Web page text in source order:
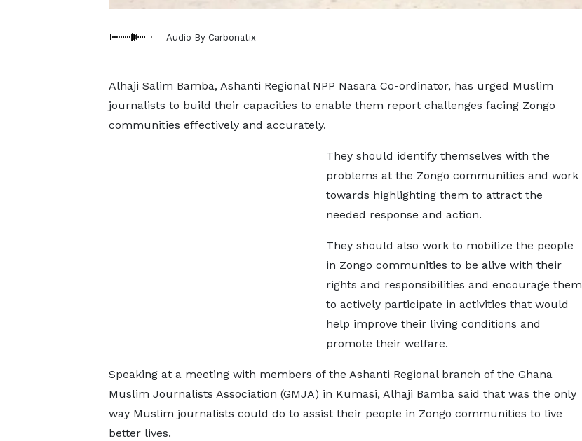
Audio By Carbonatix
Alhaji Salim Bamba, Ashanti Regional NPP Nasara Co-ordinator, has urged Muslim
journalists to build their capacities to enable them report challenges facing Zongo
communities effectively and accurately.
They should identify themselves with the
problems at the Zongo communities and work
towards highlighting them to attract the
needed response and action.
They should also work to mobilize the people
in Zongo communities to be alive with their
rights and responsibilities and encourage them
to actively participate in activities that would
help improve their living conditions and
promote their welfare.
Speaking at a meeting with members of the Ashanti Regional branch of the Ghana
Muslim Journalists Association (GMJA) in Kumasi, Alhaji Bamba said that was the only
way Muslim journalists could do to assist their people in Zongo communities to live
better lives.